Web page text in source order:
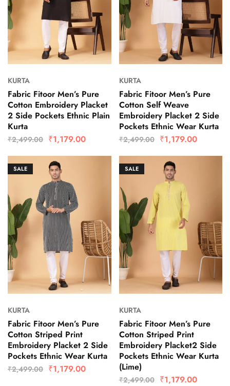
KURTA
Fabric Fitoor Men’s Pure
Cotton Embroidery Placket
2 Side Pockets Ethnic Plain
Kurta
₹2,499.00 ₹1,179.00
KURTA
Fabric Fitoor Men’s Pure
Cotton Self Weave
Embroidery Placket 2 Side
Pockets Ethnic Wear Kurta
₹2,499.00 ₹1,179.00
SALE
KURTA
Fabric Fitoor Men’s Pure
Cotton Striped Print
Embroidery Placket 2 Side
Pockets Ethnic Wear Kurta
₹2,499.00 ₹1,179.00
SALE
KURTA
Fabric Fitoor Men’s Pure
Cotton Striped Print
Embroidery Placket2 Side
Pockets Ethnic Wear Kurta
(Lime)
₹2,499.00 ₹1,179.00